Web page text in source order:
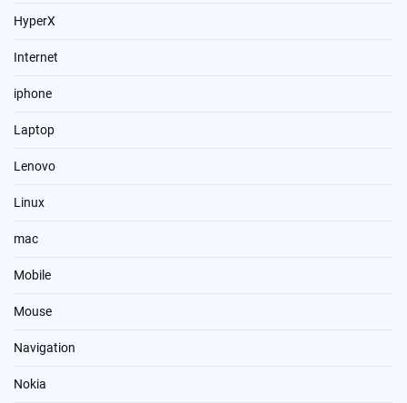
HyperX
Internet
iphone
Laptop
Lenovo
Linux
mac
Mobile
Mouse
Navigation
Nokia